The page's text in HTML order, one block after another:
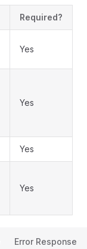
Required?
Yes
Yes
Yes
Yes
Error Response